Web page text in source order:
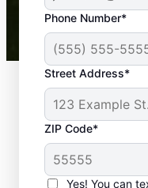
Phone Number*
Street Address*
ZIP Code*
Yes! You can
Mosquito Joe